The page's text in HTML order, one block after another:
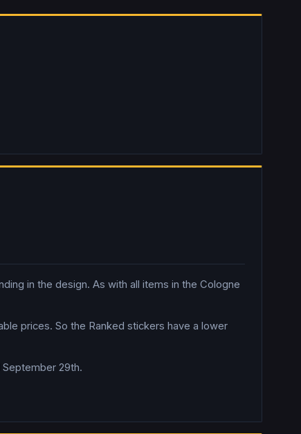
in the design. As with all items in the Cologne
prices. So the Ranked stickers have a lower
29th.